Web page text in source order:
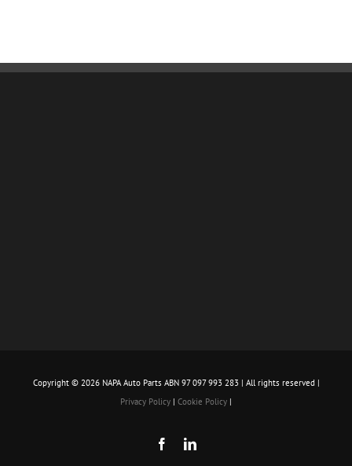
Copyright © 2026 NAPA Auto Parts ABN 97 097 993 283 | All rights reserved |
Privacy Policy | Cookie Policy |
FacebookLinkedIn